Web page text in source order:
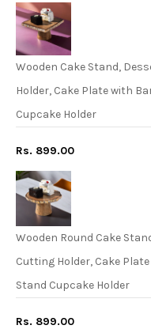
Wooden Cake Stand,
Holder, Cake Plate with
Cupcake Holder
Rs. 899.00
Wooden Round Cake
Cutting Holder, Cake
Stand Cupcake Holder
Rs. 899.00